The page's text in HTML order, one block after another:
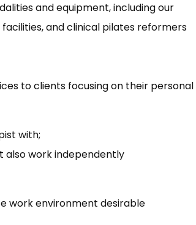
and equipment, including our
and clinical pilates reformers
to clients focusing on their personal
with;
also work independently
work environment desirable